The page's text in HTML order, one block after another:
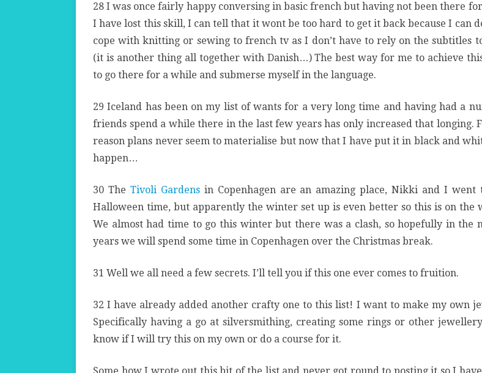
28 I was once fairly happy conversing in basic french but having not been there
I have lost this skill, I can tell that it wontbe too hard to get it back because I can
cope with knitting or sewing to french tv as I don’t have to rely on the subtitles
(it is another thing all together with Danish…) The best way for me to achieve
to go there for a while and submerse myself in the language.
29 Iceland has been on my list of wants for a very long time and having had a
friends spend a while there in the last few years has only increased that longing.
reason plans never seem to materialise but now that I have put it in black and
happen…
30 The Tivoli Gardensin Copenhagen are an amazing place, Nikki and I went
Halloween time, but apparently the winter set up is even better so this is on the
We almost had time to go this winter but there was a clash, so hopefully in the
years we will spend some time in Copenhagen over the Christmas break.
31 Well we all need a few secrets. I’ll tell you if this one ever comes to fruition.
32 I have already added another crafty one to this list! I want to make my own
Specifically having a go at silversmithing, creating some rings or other
know if I will try this on my own or do a course for it.